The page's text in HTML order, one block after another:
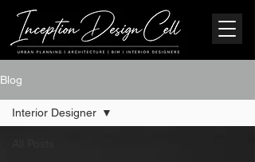
Blog
Interior Designer